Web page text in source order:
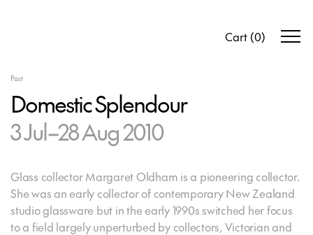
Cart (0)
Past
Domestic Splendour
3 Jul–28 Aug 2010
Glass collector Margaret Oldham is a pioneering collector.
She was an early collector of contemporary New Zealand
studio glassware but in the early 1990s switched her focus
to a field largely unperturbed by collectors, Victorian and